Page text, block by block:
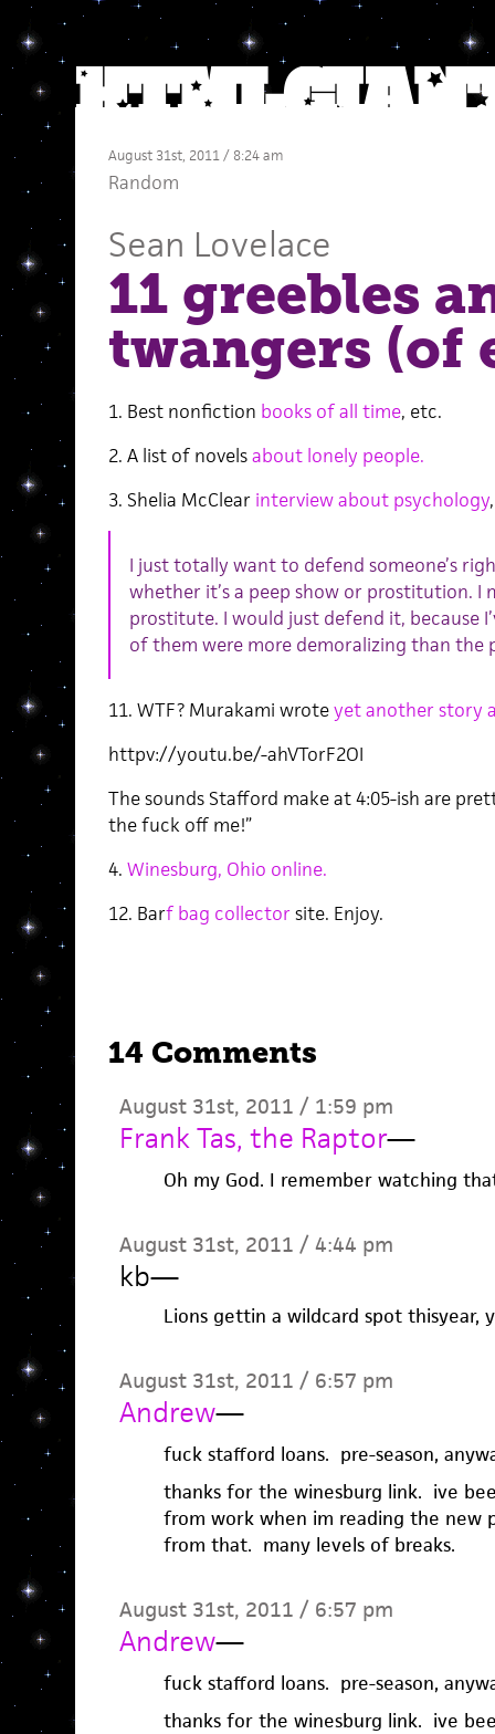
August 31st, 2011 / 8:24 am
Random
Sean Lovelace
11 greebles
twangers (of
1. Best nonfiction books of all time, etc.
2. A list of novelsabout lonely people.
3. Shelia McClear interview about psychology
I just totally want to defend someone’s
whether it’s a peep show or prostitution. I
prostitute. I would just defend it, because
of them were more demoralizing than the
11. WTF? Murakami wroteyet another story
httpv://youtu.be/-ahVTorF2OI
The sounds Stafford make at 4:05-ish are
the fuck off me!”
4. Winesburg, Ohio online.
12. Barf bag collectorsite. Enjoy.
14 Comments
August 31st, 2011 / 1:59 pm
Frank Tas, the Raptor—
Oh my God. I remember watching
August 31st, 2011 / 4:44 pm
kb—
Lions gettin a wildcard spot thisyear,
August 31st, 2011 / 6:57 pm
Andrew—
fuck stafford loans. pre-season,
thanks for the winesburg link. ive
from work when im reading the new
from that. many levels of breaks.
August 31st, 2011 / 6:57 pm
Andrew—
fuck stafford loans. pre-season,
thanks for the winesburg link. ive